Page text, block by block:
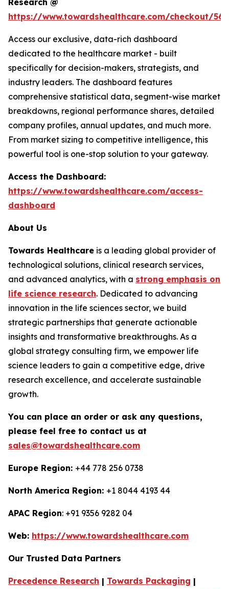
Research @
https://www.towardshealthcare.com/checkout/
Access our exclusive, data-rich dashboard
dedicated to the healthcare market - built
specifically for decision-makers, strategists, and
industry leaders. The dashboard features
comprehensive statistical data, segment-wise market
breakdowns, regional performance shares, detailed
company profiles, annual updates, and much more.
From market sizing to competitive intelligence, this
powerful tool is one-stop solution to your gateway.
Access the Dashboard:
https://www.towardshealthcare.com/access-
dashboard
About Us
Towards Healthcare is a leading global provider of
technological solutions, clinical research services,
and advanced analytics, with a strong emphasis on
life science research. Dedicated to advancing
innovation in the life sciences sector, we build
strategic partnerships that generate actionable
insights and transformative breakthroughs. As a
global strategy consulting firm, we empower life
science leaders to gain a competitive edge, drive
research excellence, and accelerate sustainable
growth.
You can place an order or ask any questions,
please feel free to contact us at
sales@towardshealthcare.com
Europe Region: +44 778 256 0738
North America Region: +1 8044 4193 44
APAC Region: +91 9356 9282 04
Web: https://www.towardshealthcare.com
Our Trusted Data Partners
Precedence Research | Towards Packaging |